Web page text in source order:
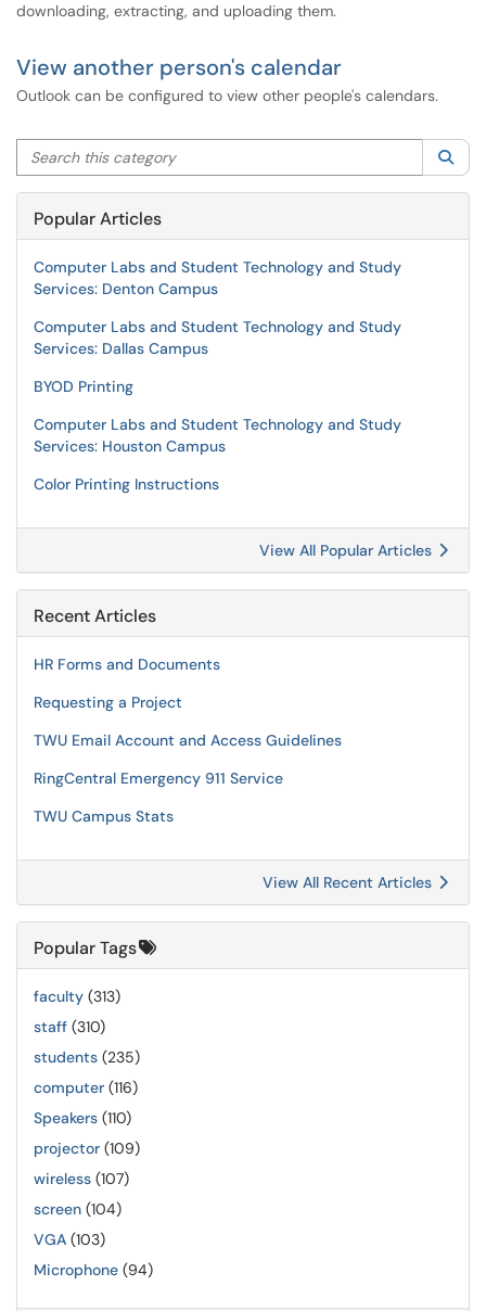
downloading, extracting, and uploading them.
View another person's calendar
Outlook can be configured to view other people's calendars.
Search this category
Popular Articles
Computer Labs and Student Technology and Study
Services: Denton Campus
Computer Labs and Student Technology and Study
Services: Dallas Campus
BYOD Printing
Computer Labs and Student Technology and Study
Services: Houston Campus
Color Printing Instructions
View All Popular Articles
Recent Articles
HR Forms and Documents
Requesting a Project
TWU Email Account and Access Guidelines
RingCentral Emergency 911 Service
TWU Campus Stats
View All Recent Articles
Popular Tags
faculty (313)
staff (310)
students (235)
computer (116)
Speakers (110)
projector (109)
wireless (107)
screen (104)
VGA (103)
Microphone (94)